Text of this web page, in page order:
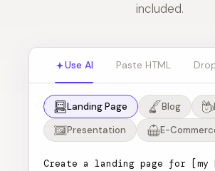
included.
Use AI Paste HTML
Landing Page Blog
Presentation
E-